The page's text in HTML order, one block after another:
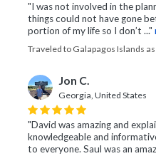
"I was not involved in the
things could not have gone
portion of my life so I don’t ..."
Traveled to Galapagos Islands
Jon C.
Georgia, United States
"David was amazing and
knowledgeable and
to everyone. Saul was an